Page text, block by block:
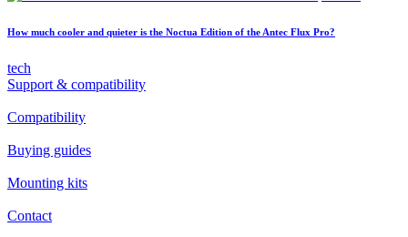
How much cooler and quieter is the Noctua Edition of the Antec Flux Pro?
tech
Support & compatibility
Compatibility
Buying guides
Mounting kits
Contact